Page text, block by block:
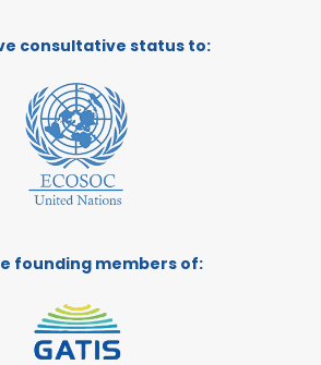
consultative status to:
founding members of: